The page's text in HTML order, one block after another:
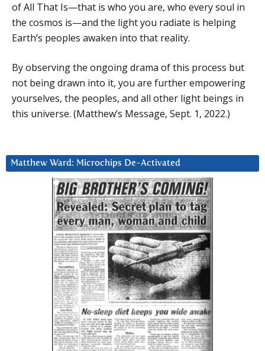
of All That Is—that is who you are, who every soul in
the cosmos is—and the light you radiate is helping
Earth’s peoples awaken into that reality.
By observing the ongoing drama of this process but
not being drawn into it, you are further empowering
yourselves, the peoples, and all other light beings in
this universe. (Matthew’s Message, Sept. 1, 2022.)
Matthew Ward: Microchips De-Activated